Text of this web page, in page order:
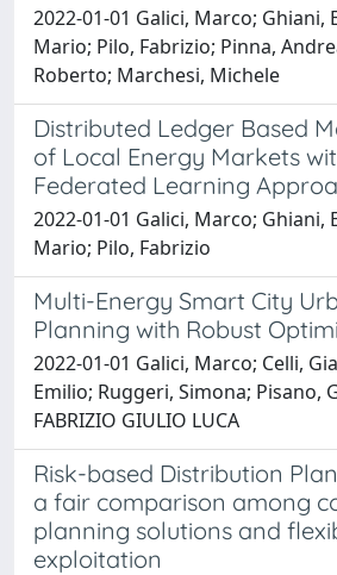
2022-01-01 Galici, Marco; Ghiani,
Mario; Pilo, Fabrizio; Pinna,
Roberto; Marchesi, Michele
Distributed Ledger Based
of Local Energy Markets
Federated Learning
2022-01-01 Galici, Marco; Ghiani,
Mario; Pilo, Fabrizio
Multi-Energy Smart City
Planning with Robust
2022-01-01 Galici, Marco; Celli,
Emilio; Ruggeri, Simona; Pisano,
FABRIZIO GIULIO LUCA
Risk-based Distribution
a fair comparison among
planning solutions and
exploitation